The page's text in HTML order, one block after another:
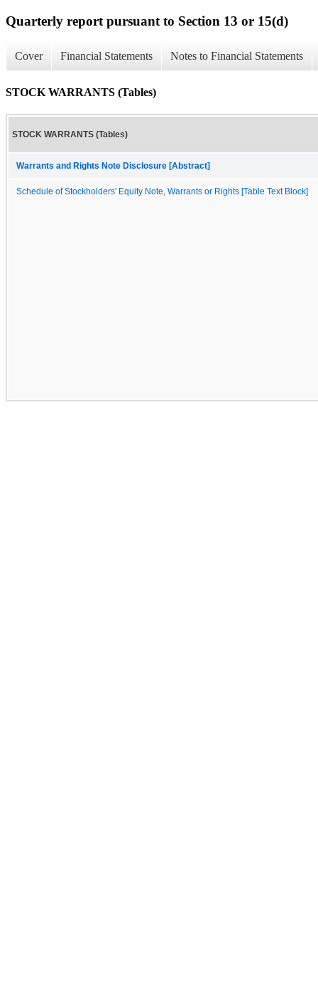
Quarterly report pursuant to Section 13 or 15(d)
Cover Financial Statements Notes to Financial Statements
STOCK WARRANTS (Tables)
STOCK WARRANTS (Tables)
Warrants and Rights Note Disclosure [Abstract]
Schedule of Stockholders' Equity Note, Warrants or Rights [Table Text Block]